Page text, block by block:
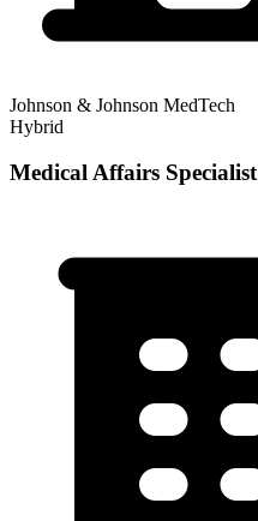
Johnson & Johnson MedTech
Hybrid
Medical Affairs Specialist